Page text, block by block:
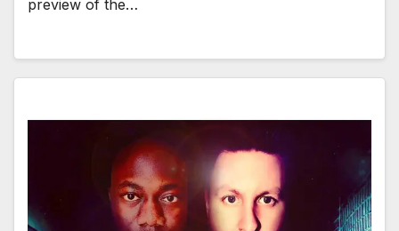
preview of the…